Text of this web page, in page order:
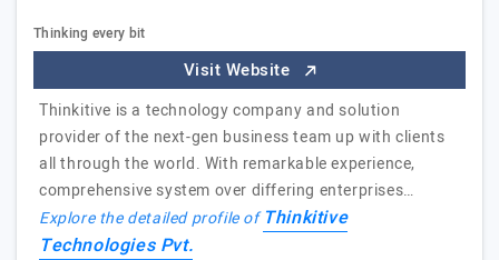
Thinking every bit
Visit Website
Thinkitive is a technology company and solution
provider of the next-gen business team up with clients
all through the world. With remarkable experience,
comprehensive system over differing enterprises…
Explore the detailed profile ofThinkitive
Technologies Pvt.